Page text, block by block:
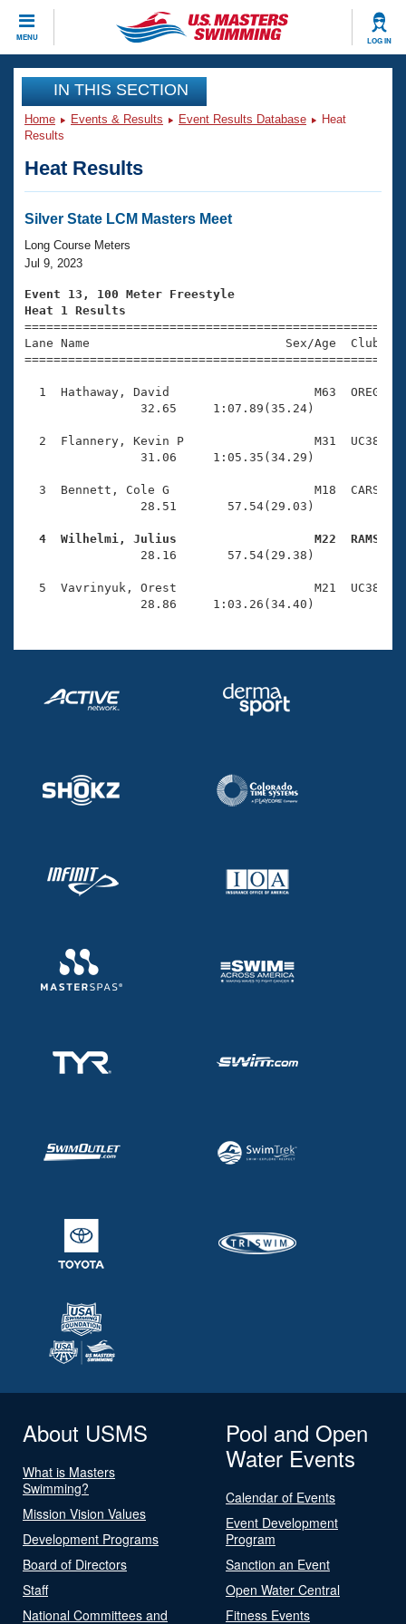
MENU LOG IN
CLOSE
Training
Workout Library
Articles And Videos
Swimming 101
Training Plans
Swimming Guides
Video Stroke Analysis
Club Finder
Workout Tracking
SWIMMER Magazine
Events
Virtual And Fitness Events
2026 Summer Nationals
National Championships
Results And Rankings
Eligibility Policy
Club Finder
Workout Library
About Us
What Is Masters Swimming?
USMS Community
Open Water Central
Coach Central
Volunteer Central
Adult Learn-To-Swim Central
Join
IN THIS SECTION
Home Events & Results Event Results Database
Heat
Results
Heat Results
Silver State LCM Masters Meet
Long Course Meters
Jul 9, 2023
Event 13, 100 Meter Freestyle
Heat 1 Results
Lane Name                           Sex/Age
1  Hathaway, David                    M63  OREG
                32.65     1:07.89(35.24)
2  Flannery, Kevin P                  M31  UC38
                31.06     1:05.35(34.29)
3  Bennett, Cole G                    M18  CARS
                28.51       57.54(29.03)
4  Wilhelmi, Julius                   M22  RAMS
28.16       57.54(29.38)
5  Vavrinyuk, Orest                   M21  UC38
                28.86     1:03.26(34.40)
About USMS
What is Masters
Swimming?
Mission Vision Values
Development Programs
Board of Directors
Staff
National Committees and
Pool and Open
Water Events
Calendar of Events
Event Development
Program
Sanction an Event
Open Water Central
Fitness Events